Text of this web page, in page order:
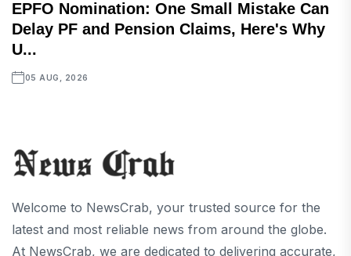
EPFO Nomination: One Small Mistake Can
Delay PF and Pension Claims, Here's Why
U...
05 AUG, 2026
Welcome to NewsCrab, your trusted source for the
latest and most reliable news from around the globe.
At NewsCrab, we are dedicated to delivering accurate,